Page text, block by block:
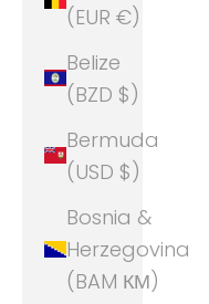
(EUR €)
Belize
(BZD $)
Bermuda
(USD $)
Bosnia &
Herzegovina
(BAM КМ)